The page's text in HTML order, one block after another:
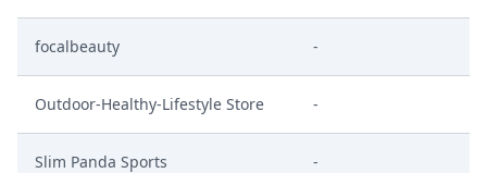
focalbeauty -
Outdoor-Healthy-Lifestyle Store -
Slim Panda Sports -